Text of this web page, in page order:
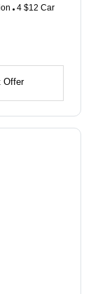
4 $12 Car
Offer